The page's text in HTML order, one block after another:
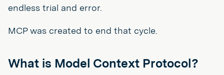
endless trial and error.
MCP was created to end that cycle.
What is Model Context Protocol?